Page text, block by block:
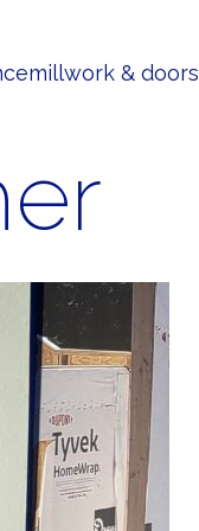
millwork & doors